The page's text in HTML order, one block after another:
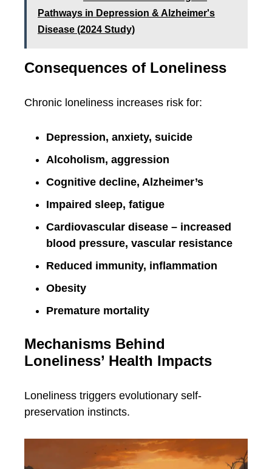
Pathways in Depression & Alzheimer's
Disease (2024 Study)
Consequences of Loneliness
Chronic loneliness increases risk for:
Depression, anxiety, suicide
Alcoholism, aggression
Cognitive decline, Alzheimer’s
Impaired sleep, fatigue
Cardiovascular disease – increased
blood pressure, vascular resistance
Reduced immunity, inflammation
Obesity
Premature mortality
Mechanisms Behind
Loneliness’ Health Impacts
Loneliness triggers evolutionary self-
preservation instincts.